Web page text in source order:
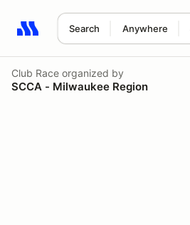
Search Anywhere
Search results: No search term
Club Race organized by
SCCA - Milwaukee Region